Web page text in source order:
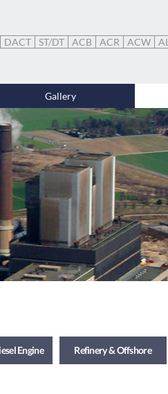
DACT ST/DT ACB ACR ACW AL
Gallery
Engine Refinery & Offshore